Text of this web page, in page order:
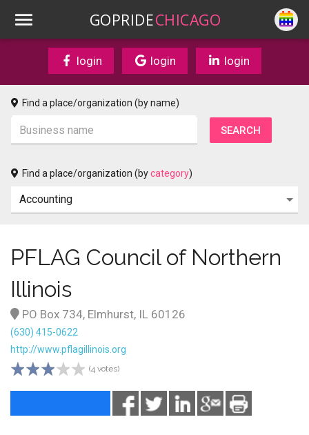
GOPRIDECHICAGO
login login login
Find a place/organization (by name)
Find a place/organization (bycategory)
PFLAG Council of Northern
Illinois
PO Box 734, Elmhurst, IL 60126
(630) 415-0622
http://www.pflagillinois.org
(4 votes)